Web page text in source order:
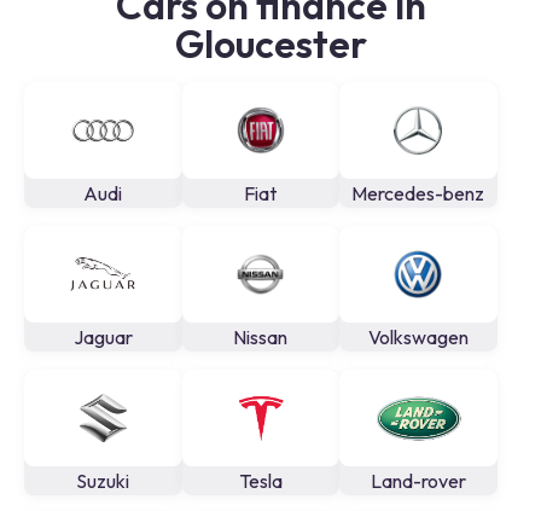
Gloucester
Audi Fiat Mercedes-benz
Jaguar Nissan Volkswagen
Suzuki Tesla Land-rover